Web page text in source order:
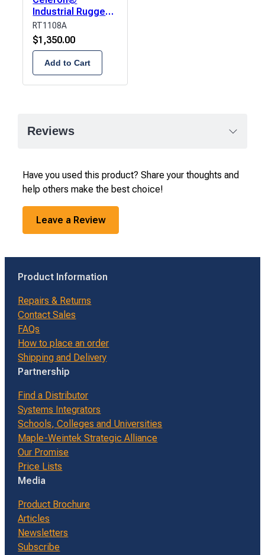
Industrial Rugged
Tablet
RT1108A
$1,350.00
Add to Cart
Reviews
Have you used this product? Share your thoughts and
help others make the best choice!
Leave a Review
Product Information
Repairs & Returns
Contact Sales
FAQs
How to place an order
Shipping and Delivery
Partnership
Find a Distributor
Systems Integrators
Schools, Colleges and Universities
Maple-Weintek Strategic Alliance
Our Promise
Price Lists
Media
Product Brochure
Articles
Newsletters
Subscribe